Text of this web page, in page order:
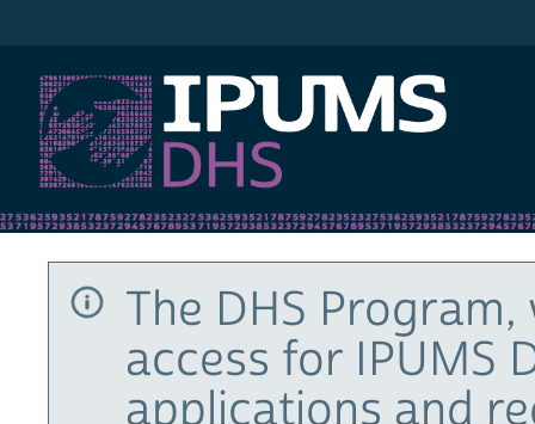
The DHS
access for IPUMS
applications and